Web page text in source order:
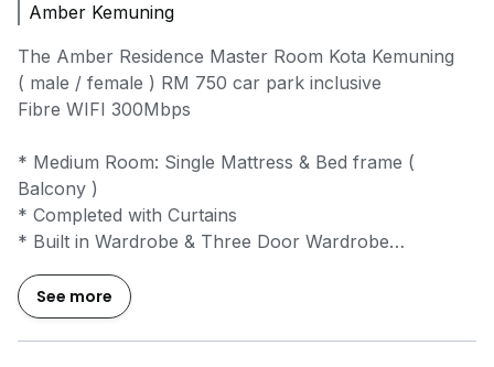
Amber Kemuning
The Amber Residence Master Room Kota Kemuning
( male / female ) RM 750 car park inclusive
Fibre WIFI 300Mbps
* Medium Room: Single Mattress & Bed frame (
Balcony )
* Completed with Curtains
* Built in Wardrobe & Three Door Wardrobe
* Electrolux Hob & Hood
* Shower Water Heater
* Air conditioner
See more